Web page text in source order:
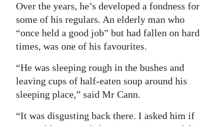
Over the years, he’s developed a fondness for
some of his regulars. An elderly man who
“once held a good job” but had fallen on hard
times, was one of his favourites.
“He was sleeping rough in the bushes and
leaving cups of half-eaten soup around his
sleeping place,” said Mr Cann.
“It was disgusting back there. I asked him if